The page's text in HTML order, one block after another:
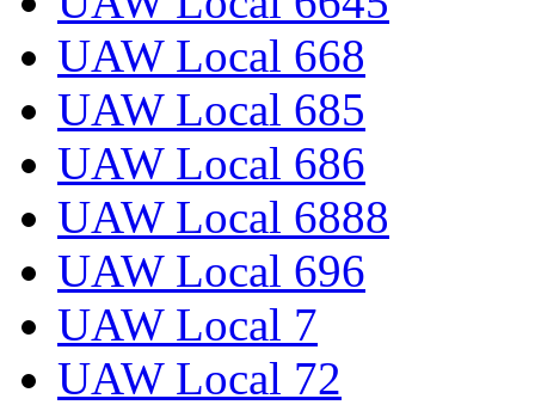
UAW Local 668
UAW Local 685
UAW Local 686
UAW Local 6888
UAW Local 696
UAW Local 7
UAW Local 72